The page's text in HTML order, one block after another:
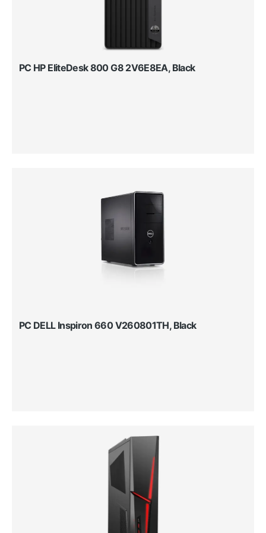
PC HP EliteDesk 800 G8 2V6E8EA, Black
PC DELL Inspiron 660 V260801TH, Black